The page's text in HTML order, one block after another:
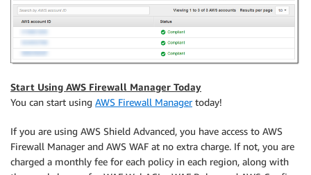
Start Using AWS Firewall Manager Today
You can start using AWS Firewall Managertoday!
If you are using AWS Shield Advanced, you have access to AWS
Firewall Manager and AWS WAF at no extra charge. If not, you are
charged a monthly fee for each policy in each region, along with